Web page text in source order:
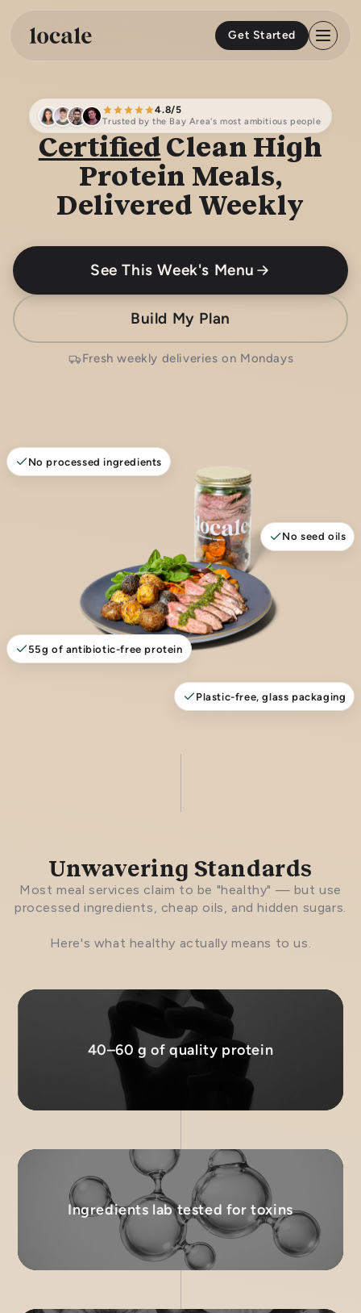
content
Get Started
4.8/5
Trusted by the Bay Area's most ambitious people
Certified Clean High
Protein Meals,
Delivered Weekly
See This Week's Menu
Build My Plan
Fresh weekly deliveries on Mondays
No processed ingredients
No seed oils
55g of antibiotic-free protein
Plastic-free, glass packaging
Unwavering Standards
Most meal services claim to be "healthy" — but use
processed ingredients, cheap oils, and hidden sugars.
Here's what healthy actually means to us.
40–60 g of quality protein
Ingredients lab tested for toxins